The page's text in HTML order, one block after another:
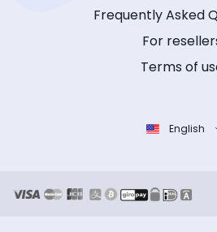
Frequently Asked
For
Terms of
English